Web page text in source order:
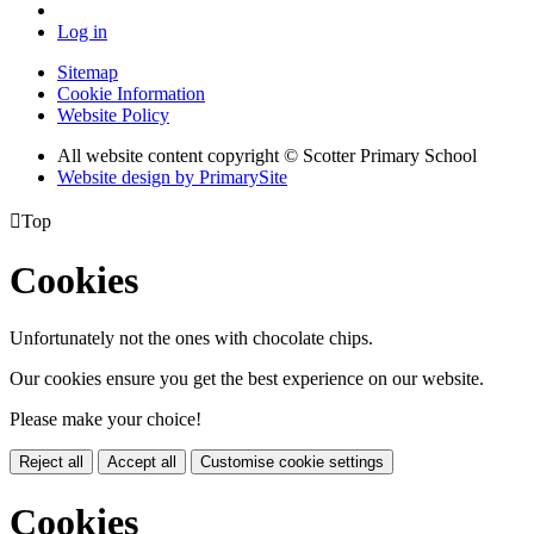
Log in
Sitemap
Cookie Information
Website Policy
All website content copyright © Scotter Primary School
Website design by PrimarySite
Top
Cookies
Unfortunately not the ones with chocolate chips.
Our cookies ensure you get the best experience on our website.
Please make your choice!
Reject all Accept all Customise cookie settings
Cookies